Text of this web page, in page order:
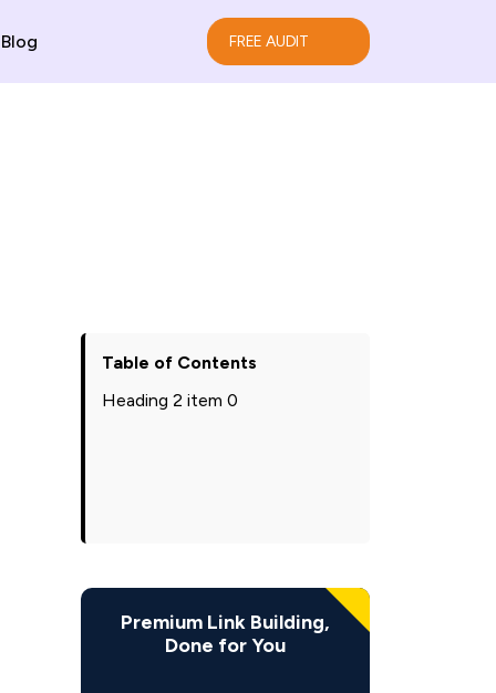
Blog FREE AUDIT
Table of Contents
Heading 2 item 0
Premium Link Building,
Done for You